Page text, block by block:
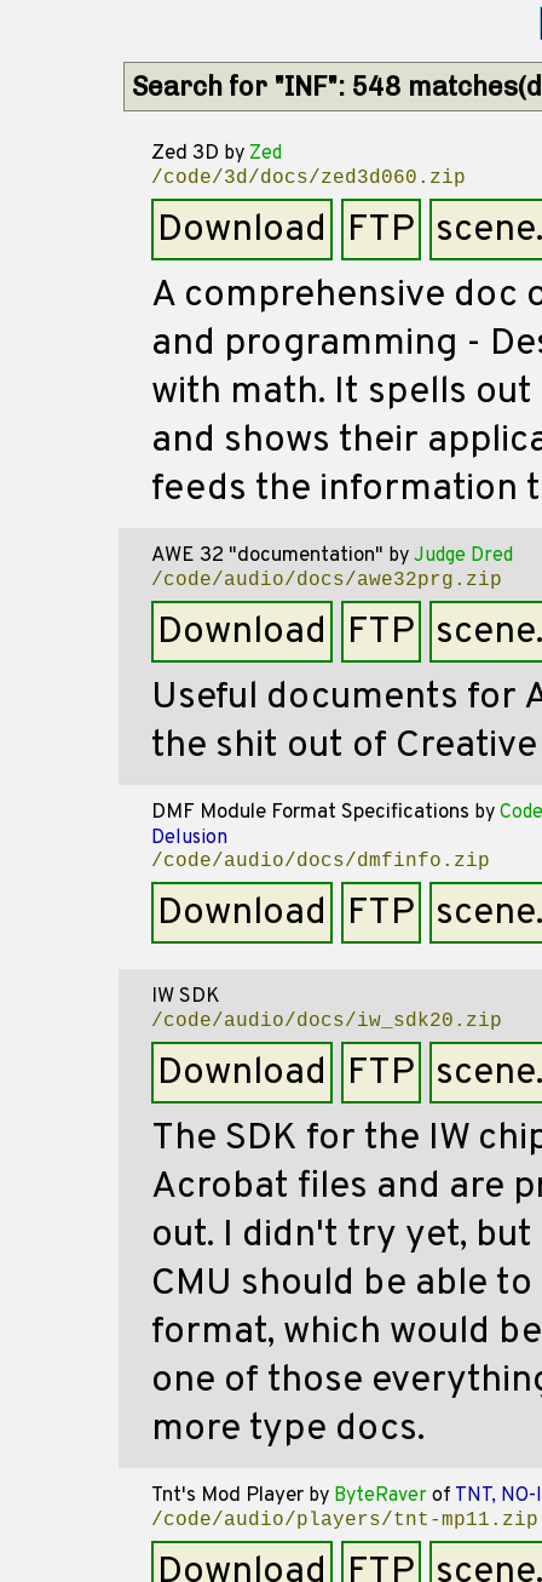
Search for "INF": 548
Zed 3D by Zed
/code/3d/docs/zed3d060.zip
Download FTP
A comprehensive doc
and programming -
with math. It spells
and shows their
feeds the information
AWE 32 "documentation" by Judge Dred
/code/audio/docs/awe32prg.zip
Download FTP
Useful documents for
the shit out of
DMF Module Format Specifications by
Delusion
/code/audio/docs/dmfinfo.zip
Download FTP
IW SDK
/code/audio/docs/iw_sdk20.zip
Download FTP
The SDK for the IW
Acrobat files and are
out. I didn't try yet,
CMU should be able
format, which would
one of those
more type docs.
Tnt's Mod Player by ByteRaver of TNT, NO-
/code/audio/players/tnt-mp11.zip
Download FTP